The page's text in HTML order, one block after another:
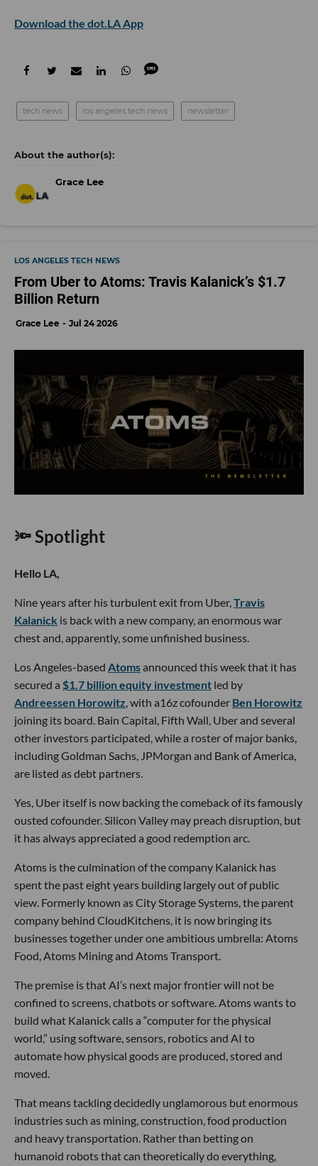
Download the dot.LA App
tech news los angeles tech news newsletter
Grace Lee
LOS ANGELES TECH NEWS
From Uber to Atoms: Travis Kalanick’s $1.7
Billion Return
Grace Lee Jul 24 2026
🔦 Spotlight
Hello LA,
Nine years after his turbulent exit from Uber, Travis
Kalanick is back with a new company, an enormous war
chest and, apparently, some unfinished business.
Los Angeles-based Atomsannounced this week that it has
secured a $1.7 billion equity investment led by
Andreessen Horowitz , with a16z cofounder Ben Horowitz
joining its board. Bain Capital, Fifth Wall, Uber and several
other investors participated, while a roster of major banks,
including Goldman Sachs, JPMorgan and Bank of America,
are listed as debt partners.
Yes, Uber itself is now backing the comeback of its famously
ousted cofounder. Silicon Valley may preach disruption, but
it has always appreciated a good redemption arc.
Atoms is the culmination of the company Kalanick has
spent the past eight years building largely out of public
view. Formerly known as City Storage Systems, the parent
company behind CloudKitchens, it is now bringing its
businesses together under one ambitious umbrella: Atoms
Food, Atoms Mining and Atoms Transport.
The premise is that AI’s next major frontier will not be
confined to screens, chatbots or software. Atoms wants to
build what Kalanick calls a “computer for the physical
world,” using software, sensors, robotics and AI to
automate how physical goods are produced, stored and
moved.
That means tackling decidedly unglamorous but enormous
industries such as mining, construction, food production
and heavy transportation. Rather than betting on
humanoid robots that can theoretically do everything,